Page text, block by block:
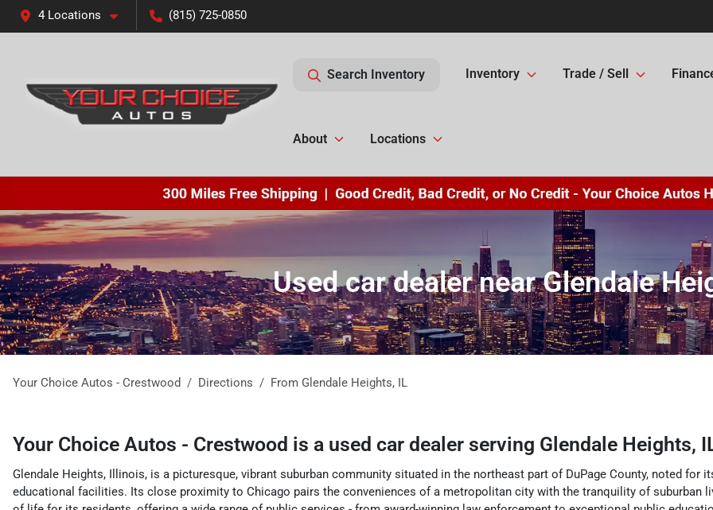
4 Locations (815) 725-0850
Search Inventory Inventory Trade / Sell
About Locations
Used car dealer near Glendale
Your Choice Autos - Crestwood Directions From Glendale Heights, IL
Your Choice Autos - Crestwood is a used car dealer serving Glendale Heights,
Glendale Heights, Illinois, is a picturesque, vibrant suburban community situated in the northeast part of DuPage County, noted for
educational facilities. Its close proximity to Chicago pairs the conveniences of a metropolitan city with the tranquility of suburban